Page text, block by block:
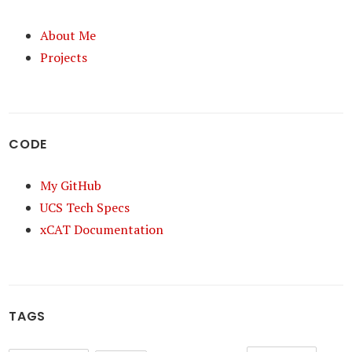
About Me
Projects
CODE
My GitHub
UCS Tech Specs
xCAT Documentation
TAGS